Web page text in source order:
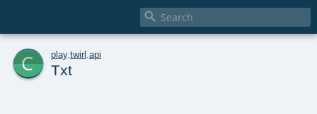

c play. twirl api
Txt